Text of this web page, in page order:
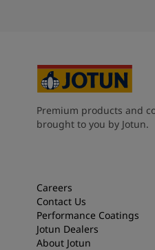
Premium products and
brought to you by Jotun.
Careers
Contact Us
Performance Coatings
Jotun Dealers
About Jotun